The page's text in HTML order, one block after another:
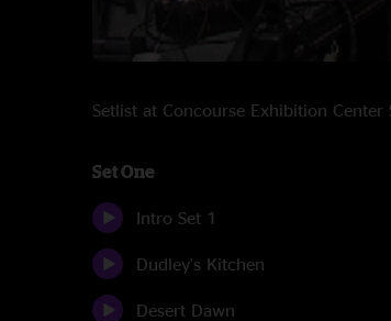
Setlist at Concourse Exhibition
Set One
Intro Set 1
Dudley's Kitchen
Desert Dawn